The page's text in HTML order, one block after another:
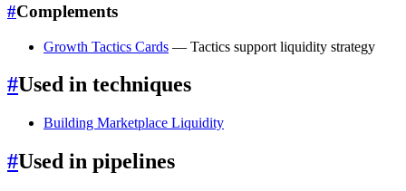
#Complements
Growth Tactics Cards — Tactics support liquidity strategy
#Used in techniques
Building Marketplace Liquidity
#Used in pipelines